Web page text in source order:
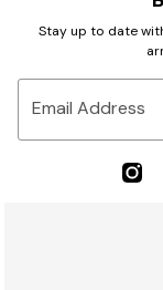
Stay up to date
Email Address